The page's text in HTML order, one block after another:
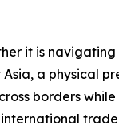
it is
a physical
borders